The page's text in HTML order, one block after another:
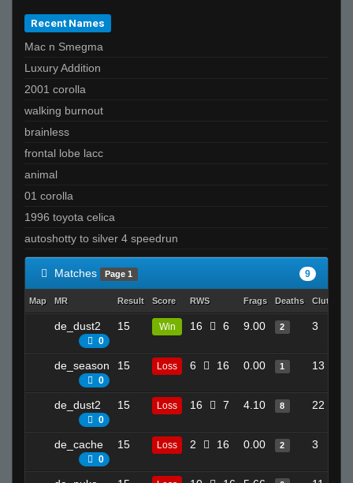
Recent Names
Mac n Smegma
Luxury Addition
2001 corolla
walking burnout
brainless
frontal lobe lacc
animal
01 corolla
1996 toyota celica
autoshotty to silver 4 speedrun
Matches Page 1 9
Map MR Result Score RWS Frags Deaths Clutches
de_dust2
0
15 Win 16 6 9.00 2 3
de_season
0
15 Loss 6 16 0.00 1 13
de_dust2
0
15 Loss 16 7 4.10 8 22
de_cache
0
15 Loss 2 16 0.00 2 3